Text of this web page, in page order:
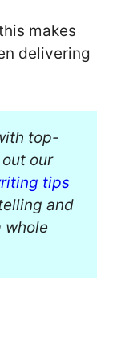
makes
delivering
top-
our
tips
and
whole